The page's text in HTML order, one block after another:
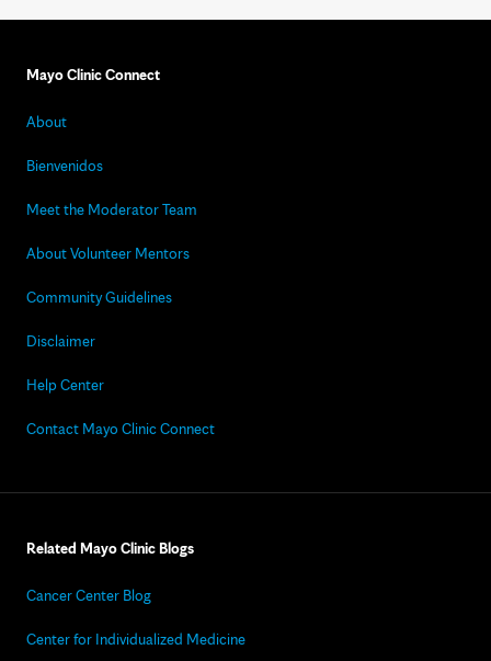
Mayo Clinic Connect
About
Bienvenidos
Meet the Moderator Team
About Volunteer Mentors
Community Guidelines
Disclaimer
Help Center
Contact Mayo Clinic Connect
Related Mayo Clinic Blogs
Cancer Center Blog
Center for Individualized Medicine